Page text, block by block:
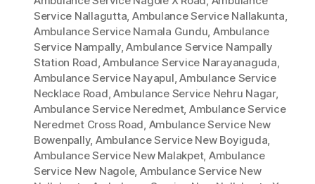
Service Nallagutta, Ambulance Service Nallakunta,
Ambulance Service Namala Gundu, Ambulance
Service Nampally,Ambulance Service Nampally
Station Road,Ambulance Service Narayanaguda,
Ambulance Service Nayapul,Ambulance Service
Necklace Road,Ambulance Service Nehru Nagar,
Ambulance Service Neredmet, Ambulance Service
Neredmet Cross Road, Ambulance Service New
Bowenpally, Ambulance Service New Boyiguda,
Ambulance Service New Malakpet, Ambulance
Service New Nagole, Ambulance Service New